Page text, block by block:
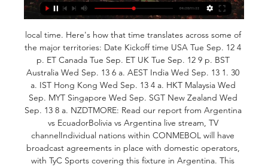
local time. Here's how that time translates across some of
the major territories: Date Kickoff time USA Tue Sep. 12 4
p. ET Canada Tue Sep. ET UK Tue Sep. 12 9 p. BST
Australia Wed Sep. 13 6 a. AEST India Wed Sep. 13 1. 30
a. IST Hong Kong Wed Sep. 13 4 a. HKT Malaysia Wed
Sep. MYT Singapore Wed Sep. SGT New Zealand Wed
Sep. 13 8 a. NZDTMORE: Read our report from Argentina
vs EcuadorBolivia vs Argentina live stream, TV
channelIndividual nations within CONMEBOL will have
broadcast agreements in place with domestic operators,
with TyC Sports covering this fixture in Argentina. This